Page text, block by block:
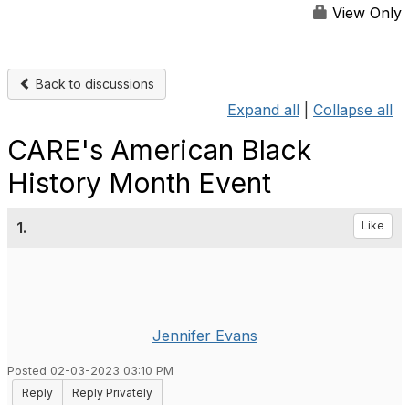
View Only
Back to discussions
Expand all Collapse all
CARE's American Black
History Month Event
1. Like
Jennifer Evans
Posted 02-03-2023 03:10 PM
Reply
Reply Privately